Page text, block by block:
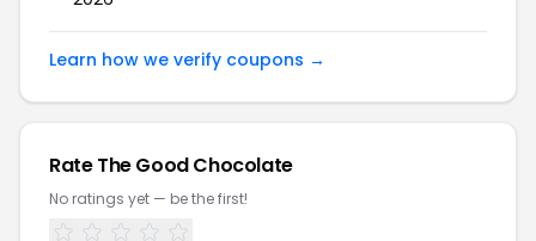
Learn how we verify coupons →
Rate The Good Chocolate
No ratings yet — be the first!